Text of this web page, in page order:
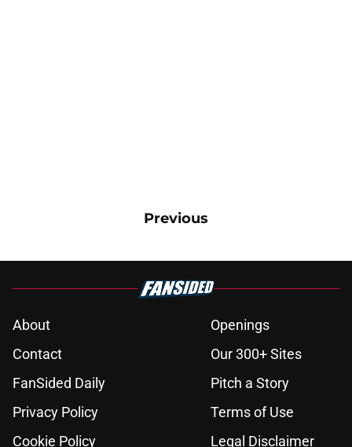
Previous
About
Openings
Contact
Our 300+ Sites
FanSided Daily
Pitch a Story
Privacy Policy
Terms of Use
Cookie Policy
Legal Disclaimer